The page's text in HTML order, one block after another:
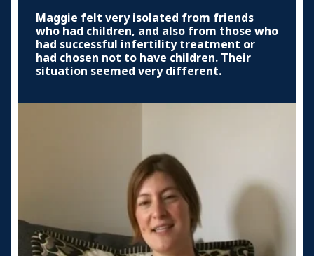
Maggie felt very isolated from friends
who had children, and also from those who
had successful infertility treatment or
had chosen not to have children. Their
situation seemed very different.